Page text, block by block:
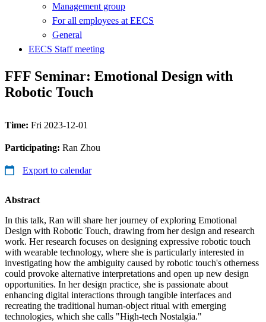
Management group
For all employees at EECS
General
EECS Staff meeting
FFF Seminar: Emotional Design with
Robotic Touch
Time: Fri 2023-12-01
Participating: Ran Zhou
Export to calendar
Abstract
In this talk, Ran will share her journey of exploring Emotional
Design with Robotic Touch, drawing from her design and research
work. Her research focuses on designing expressive robotic touch
with wearable technology, where she is particularly interested in
investigating how the ambiguity caused by robotic touch's otherness
could provoke alternative interpretations and open up new design
opportunities. In her design practice, she is passionate about
enhancing digital interactions through tangible interfaces and
recreating the traditional human-object ritual with emerging
technologies, which she calls "High-tech Nostalgia."